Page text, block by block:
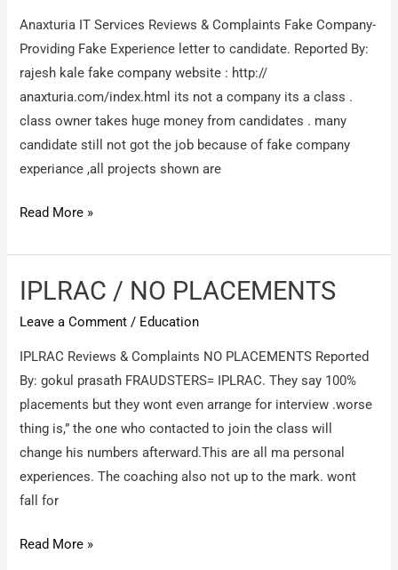
Anaxturia IT Services Reviews & Complaints Fake Company-
Providing Fake Experience letter to candidate. Reported By:
rajesh kale fake company website : http://
anaxturia.com/index.html its not a company its a class .
class owner takes huge money from candidates . many
candidate still not got the job because of fake company
experiance ,all projects shown are
Anaxturia
Services
/
Company-
Providing
Fake
Experience
letter
to
candidate.
Read More »
IPLRAC / NO PLACEMENTS
Leave a Comment / Education
IPLRAC Reviews & Complaints NO PLACEMENTS Reported
By: gokul prasath FRAUDSTERS= IPLRAC. They say 100%
placements but they wont even arrange for interview .worse
thing is,” the one who contacted to join the class will
change his numbers afterward.This are all ma personal
experiences. The coaching also not up to the mark. wont
fall for
IPLRAC
Read More »